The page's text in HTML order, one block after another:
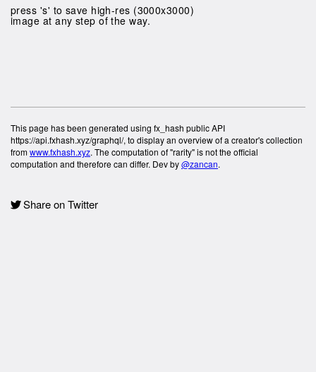
press 's' to save high-res (3000x3000)
image at any step of the way.
This page has been generated using fx_hash public API
https://api.fxhash.xyz/graphql/, to display an overview of a creator's collection
fromwww.fxhash.xyz. The computation of "rarity" is not the official
computation and therefore can differ. Dev by@zancan.
Share on Twitter